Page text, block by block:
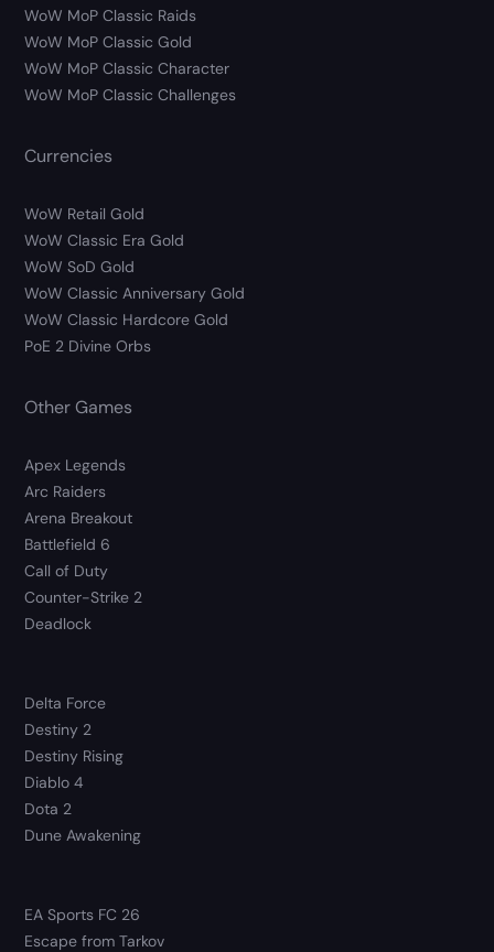
WoW MoP Classic Raids
WoW MoP Classic Gold
WoW MoP Classic Character
WoW MoP Classic Challenges
Currencies
WoW Retail Gold
WoW Classic Era Gold
WoW SoD Gold
WoW Classic Anniversary Gold
WoW Classic Hardcore Gold
PoE 2 Divine Orbs
Other Games
Apex Legends
Arc Raiders
Arena Breakout
Battlefield 6
Call of Duty
Counter-Strike 2
Deadlock
Delta Force
Destiny 2
Destiny Rising
Diablo 4
Dota 2
Dune Awakening
EA Sports FC 26
Escape from Tarkov